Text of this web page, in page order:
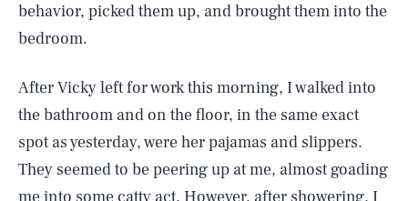
behavior, picked them up, and brought them into the
bedroom.
After Vicky left for work this morning, I walked into
the bathroom and on the floor, in the same exact
spot as yesterday, were her pajamas and slippers.
They seemed to be peering up at me, almost goading